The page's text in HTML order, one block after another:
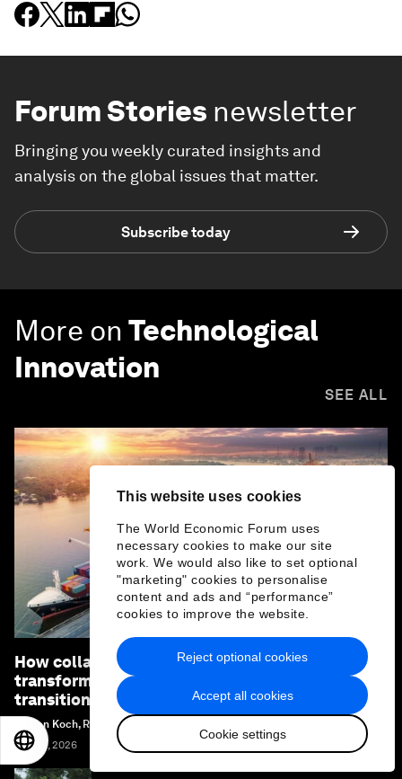
This website uses cookies
The World Economic Forum uses
necessary cookies to make our site
work. We would also like to set optional
"marketing" cookies to personalise
content and ads and “performance”
cookies to improve the website.
Accept all cookies
Cookie settings
Reject optional cookies
Forum Stories newsletter
Bringing you weekly curated insights and
analysis on the global issues that matter.
Subscribe today
More on Technological
Innovation
SEE ALL
How collaboration can unlock industrial
transformation and accelerate the energy
transition
Stefan Koch, Renée van Heusden and Margi Van Gogh
July 21, 2026
EN 日本語